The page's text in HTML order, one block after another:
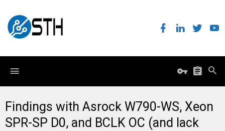
Findings with Asrock W790-WS, Xeon
SPR-SP D0, and BCLK OC (and lack